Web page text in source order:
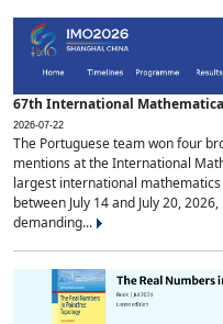
67th International
2026-07-22
The Portuguese team won four
mentions at the International
largest international
between July 14 and July 20,
demanding...